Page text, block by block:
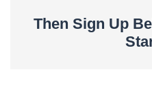
Then Sign Up